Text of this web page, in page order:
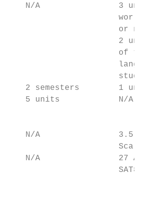
N/A                3 units
world
or no
2
of
studied
2 semesters
5 units            N/A
N/A                3.5 on a
Scale
N/A                27 ACT/
SAT8